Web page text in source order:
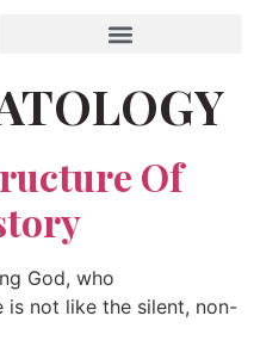
Of
God, who
is not like the silent, non-